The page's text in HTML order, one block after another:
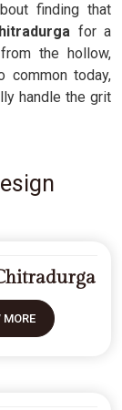
finding that
for a
the hollow,
common today,
handle the grit
MORE